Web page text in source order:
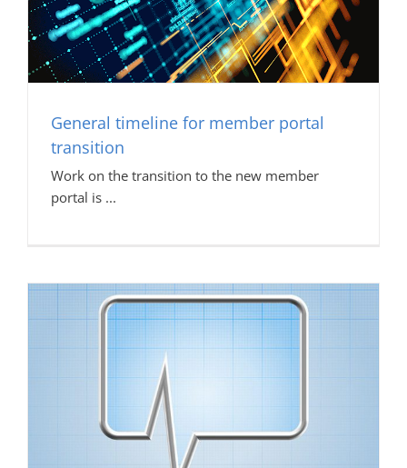
General timeline for member portal
transition
Work on the transition to the new member
portal is